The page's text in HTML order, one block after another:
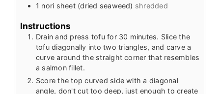
1 nori sheet (dried seaweed) shredded
Instructions
Drain and press tofu for 30 minutes. Slice the
tofu diagonally into two triangles, and carve a
curve around the straight corner that resembles
a salmon fillet.
Score the top curved side with a diagonal
angle, don't cut too deep, just enough to create